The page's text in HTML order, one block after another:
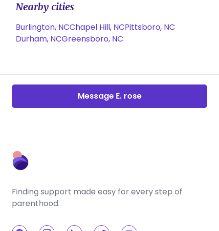
Nearby cities
Burlington, NCChapel Hill, NCPittsboro, NC
Durham, NCGreensboro, NC
Message E. rose
Finding support made easy for every step of
parenthood.